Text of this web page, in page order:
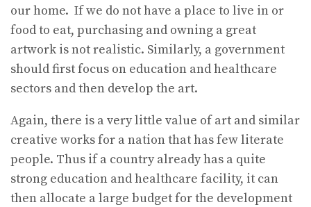
our home. If we do not have a place to live in or
food to eat, purchasing and owning a great
artwork is not realistic. Similarly, a government
should first focus on education and healthcare
sectors and then develop the art.
Again, there is a very little value of art and similar
creative works for a nation that has few literate
people. Thus if a country already has a quite
strong education and healthcare facility, it can
then allocate a large budget for the development